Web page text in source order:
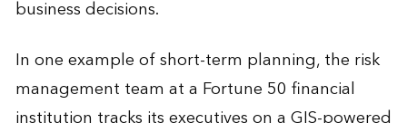
business decisions.
In one example of short-term planning, the risk
management team at a Fortune 50 financial